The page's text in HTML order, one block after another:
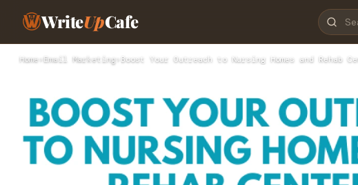
WriteUpCafe
Home›Email Marketing›Boost Your Outreach to Nursing Homes and Rehab